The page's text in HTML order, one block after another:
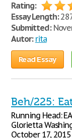
Rating:
Essay Length:
Submitted:
Autor: rita
Read Essay
Beh/225:
Running Head:
Glorietta
October 17, 2015